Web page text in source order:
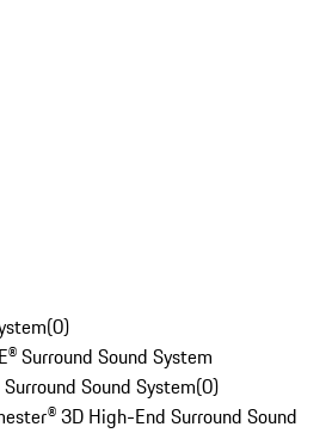
(0)
Surround Sound System
Sound System(0)
3D High-End Surround Sound